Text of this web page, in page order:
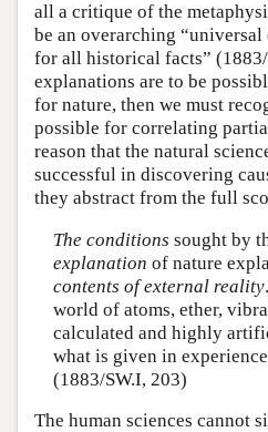
all a critique of the
be an overarching
for all historical facts”
explanations are to be
for nature, then we must
possible for correlating
reason that the natural
successful in discovering
they abstract from the full
The conditions sought by
explanation of nature
contents of external reality
world of atoms, ether,
calculated and highly
what is given in
(1883/SW.I, 203)
The human sciences cannot